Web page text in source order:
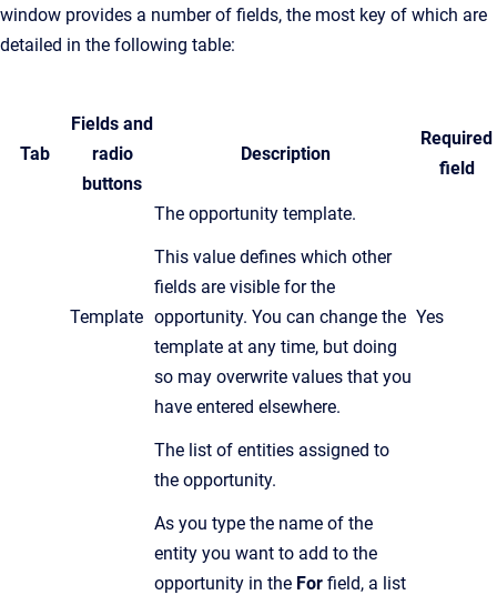
window provides a number of fields, the most key of which are
detailed in the following table:
Tab
Fields and
radio
buttons
Description
Required
field
Template
The opportunity template.
This value defines which other
fields are visible for the
opportunity. You can change the
template at any time, but doing
so may overwrite values that you
have entered elsewhere.
Yes
The list of entities assigned to
the opportunity.
As you type the name of the
entity you want to add to the
opportunity in the For field, a list